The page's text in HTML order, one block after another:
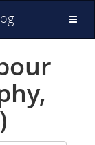
Toggle